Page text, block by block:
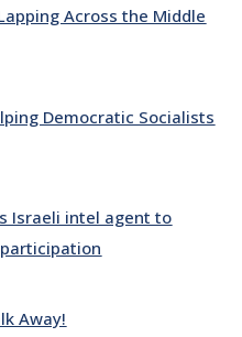
Across the Middle
Democratic Socialists
Israeli intel agent to
Away!